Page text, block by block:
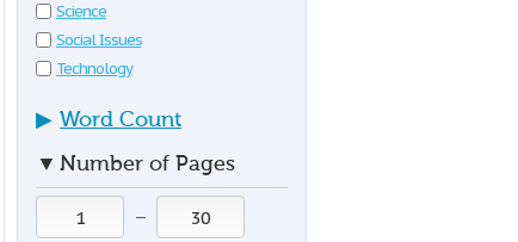
Science
Social Issues
Technology
▶ Word Count
▼ Number of Pages
—